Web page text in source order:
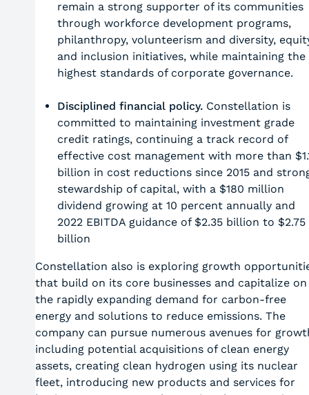
remain a strong supporter of its communities
through workforce development programs,
philanthropy, volunteerism and diversity,
and inclusion initiatives, while maintaining the
highest standards of corporate governance.
Disciplined financial policy. Constellation is
committed to maintaining investment grade
credit ratings, continuing a track record of
effective cost management with more than
billion in cost reductions since 2015 and
stewardship of capital, with a $180 million
dividend growing at 10 percent annually and
2022 EBITDA guidance of $2.35 billion to $2.75
billion
Constellation also is exploring growth
that build on its core businesses and capitalize on
the rapidly expanding demand for carbon-free
energy and solutions to reduce emissions. The
company can pursue numerous avenues for
including potential acquisitions of clean energy
assets, creating clean hydrogen using its nuclear
fleet, introducing new products and services for